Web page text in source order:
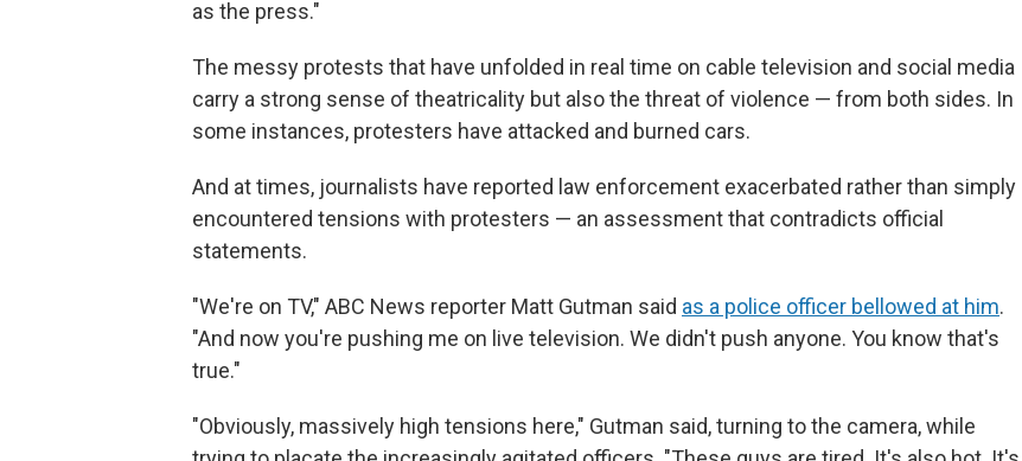
as the press."
The messy protests that have unfolded in real time on cable television and social media
carry a strong sense of theatricality but also the threat of violence — from both sides. In
some instances, protesters have attacked and burned cars.
And at times, journalists have reported law enforcement exacerbated rather than simply
encountered tensions with protesters — an assessment that contradicts official
statements.
"We're on TV," ABC News reporter Matt Gutman said as a police officer bellowed at him.
"And now you're pushing me on live television. We didn't push anyone. You know that's
true."
"Obviously, massively high tensions here," Gutman said, turning to the camera, while